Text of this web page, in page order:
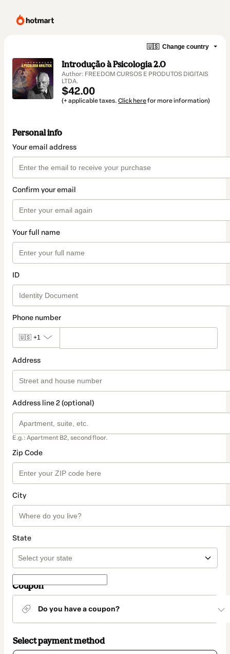
🇺🇸 Change country
Introdução à Psicologia 2.0
Author: FREEDOM CURSOS E PRODUTOS DIGITAIS
LTDA.
$42.00
(+ applicable taxes. Click herefor more information)
Personal info
Your email address
Confirm your email
Your full name
ID
Phone number
🇺🇸 +1
Address
Address line 2 (optional)
E.g.: Apartment B2, second floor.
Zip Code
City
State
Coupon
Do you have a coupon?
Select payment method